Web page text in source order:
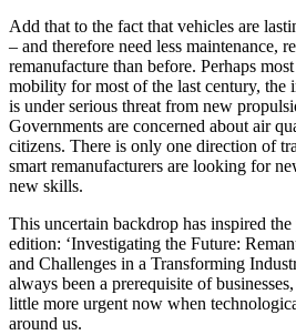
Add that to the fact that vehicles are
– and therefore need less maintenance,
remanufacture than before. Perhaps
mobility for most of the last century, the
is under serious threat from new
Governments are concerned about air
citizens. There is only one direction of
smart remanufacturers are looking for
new skills.
This uncertain backdrop has inspired the
edition: ‘Investigating the Future:
and Challenges in a Transforming
always been a prerequisite of
little more urgent now when
around us.